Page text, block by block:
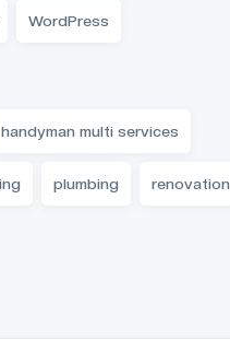
WordPress
handyman multi services
plumbing renovation